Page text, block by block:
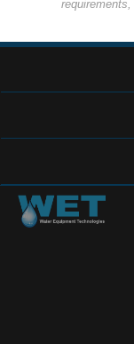
requirements,